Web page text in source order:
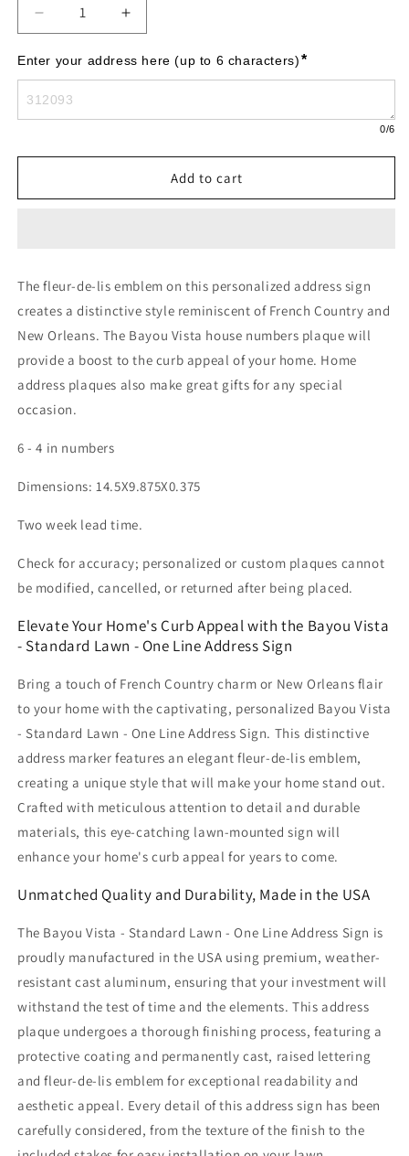
Decrease
quantity
for
Bayou
Vista
-
Lawn
Increase
quantity
for
Bayou
-
Lawn
Enter your address here (up to 6 characters) *
0/6
Add to cart
The fleur-de-lis emblem on this personalized address sign
creates a distinctive style reminiscent of French Country and
New Orleans. The Bayou Vista house numbers plaque will
provide a boost to the curb appeal of your home. Home
address plaques also make great gifts for any special
occasion.
6 - 4 in numbers
Dimensions: 14.5X9.875X0.375
Two week lead time.
Check for accuracy; personalized or custom plaques cannot
be modified, cancelled, or returned after being placed.
Elevate Your Home's Curb Appeal with the Bayou Vista
- Standard Lawn - One Line Address Sign
Bring a touch of French Country charm or New Orleans flair
to your home with the captivating, personalized Bayou Vista
- Standard Lawn - One Line Address Sign. This distinctive
address marker features an elegant fleur-de-lis emblem,
creating a unique style that will make your home stand out.
Crafted with meticulous attention to detail and durable
materials, this eye-catching lawn-mounted sign will
enhance your home's curb appeal for years to come.
Unmatched Quality and Durability, Made in the USA
The Bayou Vista - Standard Lawn - One Line Address Sign is
proudly manufactured in the USA using premium, weather-
resistant cast aluminum, ensuring that your investment will
withstand the test of time and the elements. This address
plaque undergoes a thorough finishing process, featuring a
protective coating and permanently cast, raised lettering
and fleur-de-lis emblem for exceptional readability and
aesthetic appeal. Every detail of this address sign has been
carefully considered, from the texture of the finish to the